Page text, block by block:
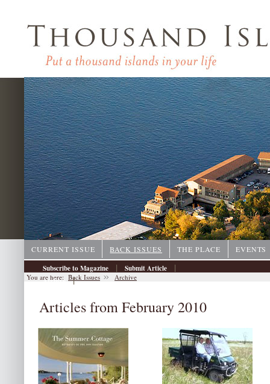
CURRENT ISSUE BACK ISSUES THE PLACE
EVENTS
Subscribe to Magazine
| Submit Article |
Archive |
You are here: Back Issues Archive
Articles from February 2010